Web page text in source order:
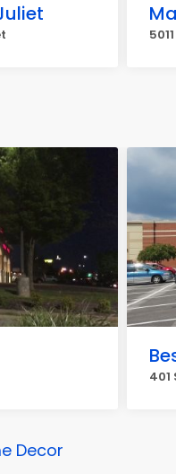
401
Decor